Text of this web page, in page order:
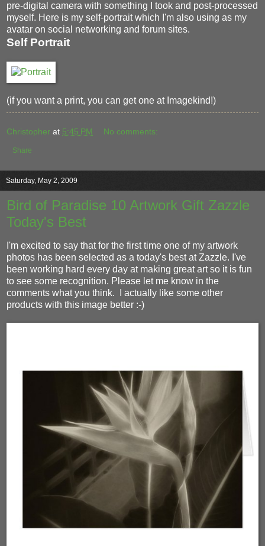
pre-digital camera with something I took and post-processed
myself. Here is my self-portrait which I'm also using as my
avatar on social networking and forum sites.
Self Portrait
(if you want a print, you can get one at Imagekind!)
Christopher at 5:45 PM No comments:
Share
Saturday, May 2, 2009
Bird of Paradise 10 Artwork Gift Zazzle
Today's Best
I'm excited to say that for the first time one of my artwork
photos has been selected as a today's best at Zazzle. I've
been working hard every day at making great art so it is fun
to see some recognition. Please let me know in the
comments what you think. I actually like some other
products with this image better :-)